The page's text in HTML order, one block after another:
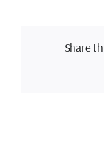
Share